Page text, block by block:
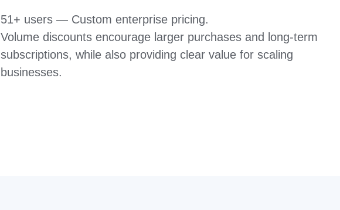
51+ users — Custom enterprise pricing.
Volume discounts encourage larger purchases and long-term
subscriptions, while also providing clear value for scaling
businesses.